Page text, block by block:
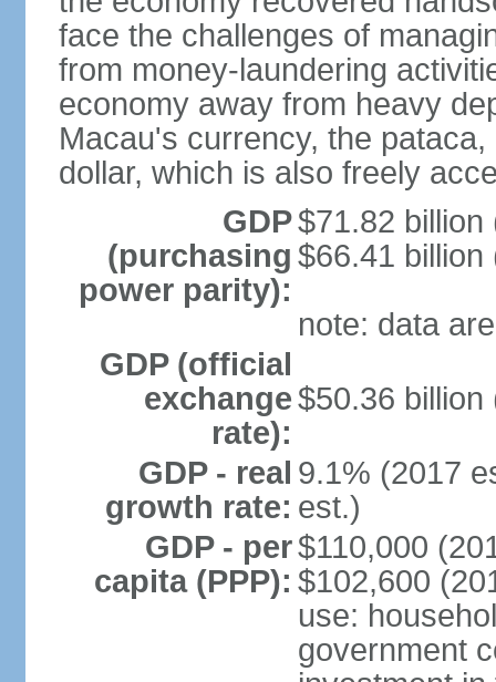
face the challenges of
from money-laundering
economy away from heavy
Macau's currency, the
dollar, which is also freely
GDP
(purchasing
power parity):
$71.82 billion
$66.41 billion
note: data
GDP (official
exchange
rate):
$50.36 billion
GDP - real
growth rate:
9.1% (2017
est.)
GDP - per
capita (PPP):
$110,000
$102,600
use:
government